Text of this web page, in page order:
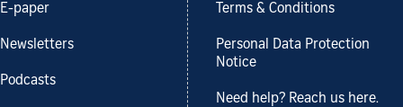
E-paper
Newsletters
Podcasts
Terms & Conditions
Personal Data Protection
Notice
Need help? Reach us here.